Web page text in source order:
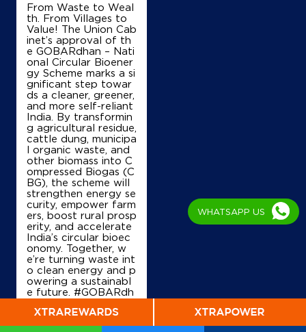
From Waste to Weal
th. From Villages to
Value! The Union Cab
inet’s approval of th
e GOBARdhan – Nati
onal Circular Bioener
gy Scheme marks a si
gnificant step towar
ds a cleaner, greener,
and more self-reliant
India. By transformin
g agricultural residue,
cattle dung, municipa
l organic waste, and
other biomass into C
ompressed Biogas (C
BG), the scheme will
strengthen energy se
curity, empower farm
ers, boost rural prosp
erity, and accelerate
India’s circular bioec
onomy. Together, w
e’re turning waste int
o clean energy and p
owering a sustainabl
e future. #GOBARdh
BG #IndianOil #Ener
gyTransition Hardeep
WHATSAPP US